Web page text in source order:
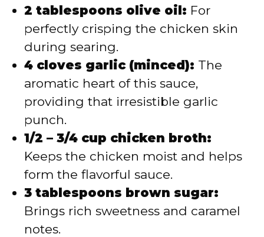
2 tablespoons olive oil: For
perfectly crisping the chicken skin
during searing.
4 cloves garlic (minced): The
aromatic heart of this sauce,
providing that irresistible garlic
punch.
1/2 – 3/4 cup chicken broth:
Keeps the chicken moist and helps
form the flavorful sauce.
3 tablespoons brown sugar:
Brings rich sweetness and caramel
notes.